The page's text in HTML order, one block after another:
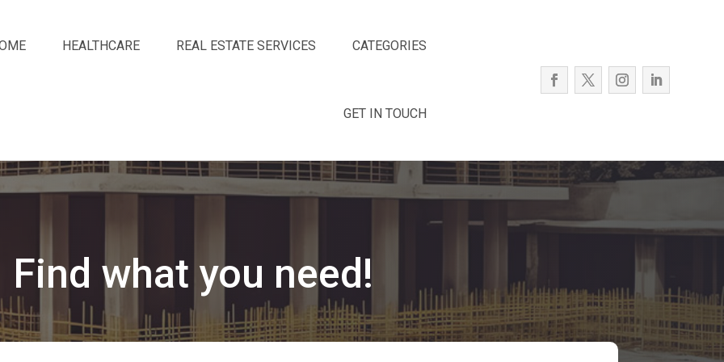
HEALTHCARE REAL ESTATE SERVICES CATEGORIES
GET IN TOUCH
Find what you need!